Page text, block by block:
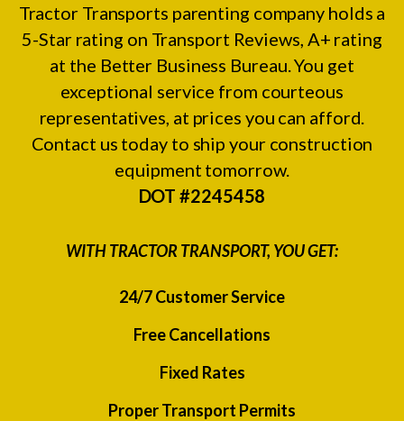
Tractor Transports parenting company holds a
5-Star rating on Transport Reviews , A+ rating
at the Better Business Bureau. You get
exceptional service from courteous
representatives, at prices you can afford.
Contact us today to ship your construction
equipment tomorrow.
DOT #2245458
WITH TRACTOR TRANSPORT, YOU GET:
24/7 Customer Service
Free Cancellations
Fixed Rates
Proper Transport Permits